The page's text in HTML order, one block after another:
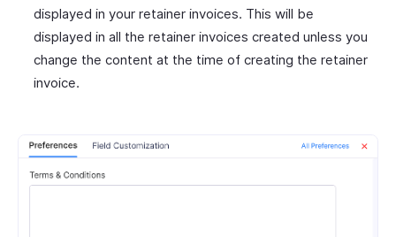
displayed in your retainer invoices. This will be
displayed in all the retainer invoices created unless you
change the content at the time of creating the retainer
invoice.